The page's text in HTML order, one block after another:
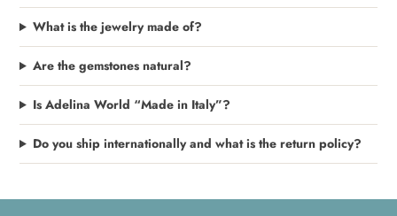
What is the jewelry made of?
Are the gemstones natural?
Is Adelina World “Made in Italy”?
Do you ship internationally and what is the return policy?